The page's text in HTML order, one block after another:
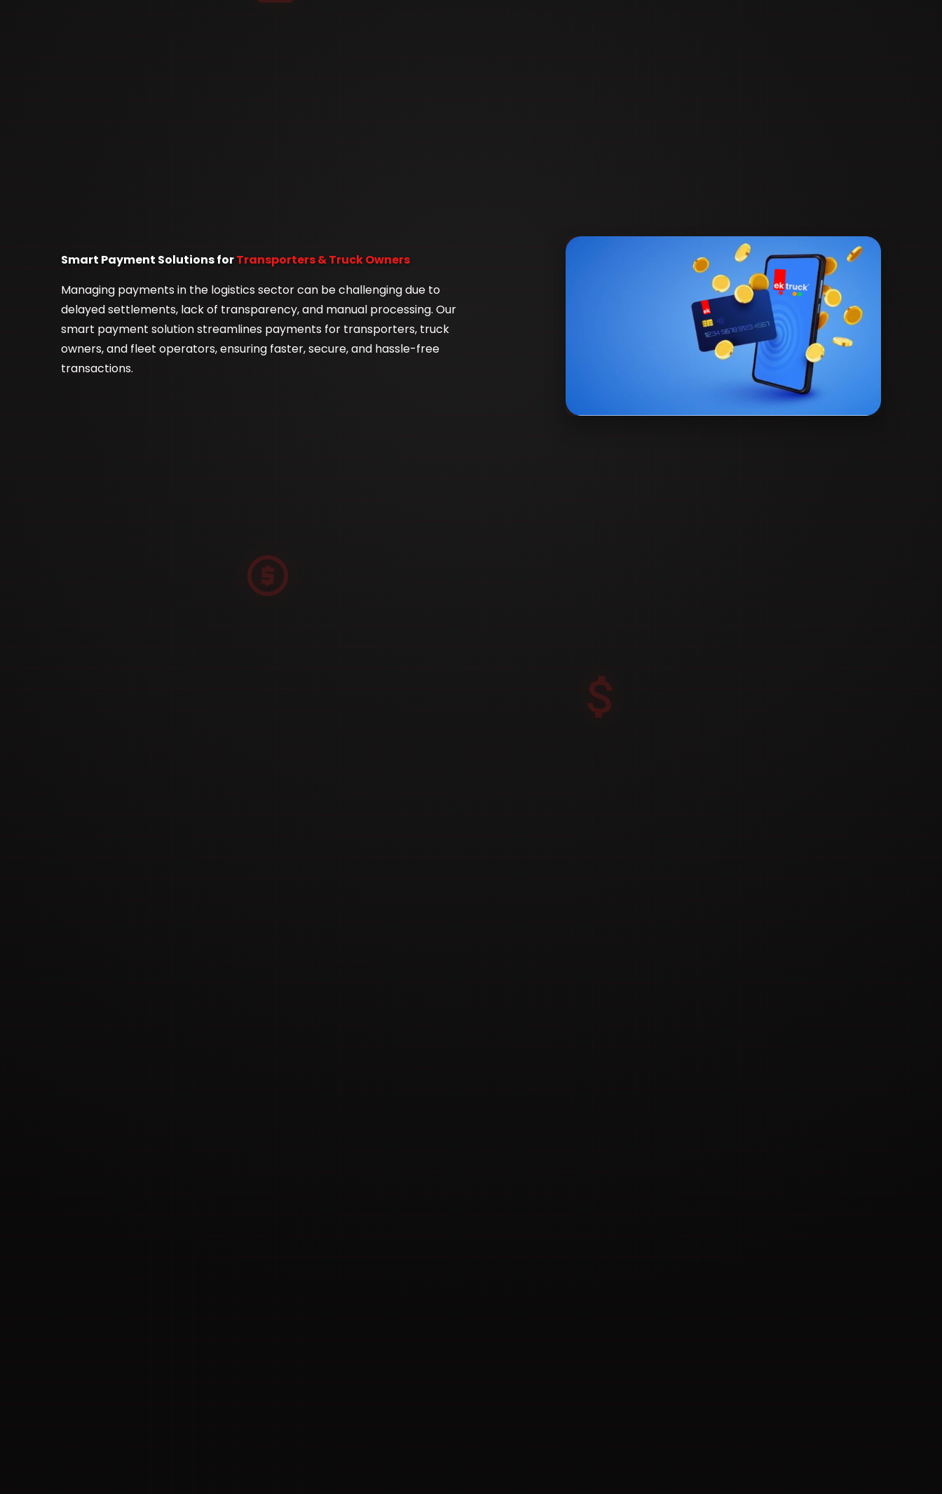
Smart Payment Solutions forTransporters & Truck Owners
Managing payments in the logistics sector can be challenging due to
delayed settlements, lack of transparency, and manual processing. Our
smart payment solution streamlines payments for transporters, truck
owners, and fleet operators, ensuring faster, secure, and hassle-free
transactions.